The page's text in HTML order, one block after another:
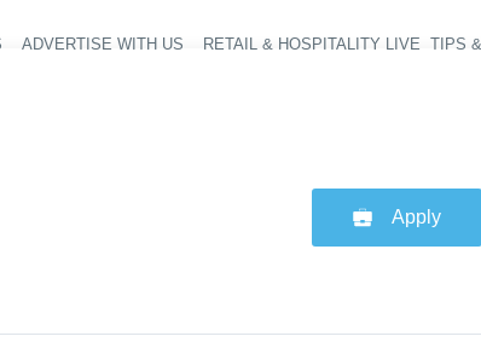
Header navigation
ADVERTISE WITH US RETAIL & HOSPITALITY LIVE TIPS
Apply